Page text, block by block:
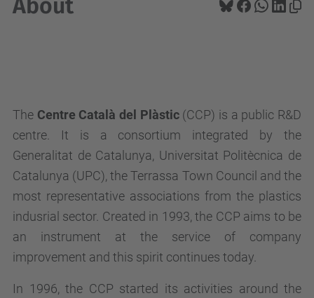
About
The Centre Català del Plàstic(CCP) is a public R&D
centre. It is a consortium integrated by the
Generalitat de Catalunya, Universitat Politècnica de
Catalunya (UPC), the Terrassa Town Council and the
most representative associations from the plastics
indusrial sector. Created in 1993, the CCP aims to be
an instrument at the service of company
improvement and this spirit continues today.
In 1996, the CCP started its activities around the